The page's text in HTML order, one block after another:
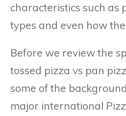
characteristics such as
types and even how
Before we review the
tossed pizza vs pan
some of the
major international